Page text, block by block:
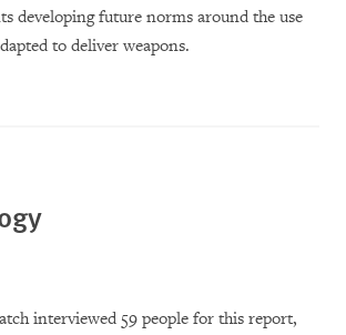
developing future norms around the use
to deliver weapons.
interviewed 59 people for this report,